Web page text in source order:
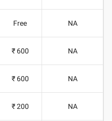
Free NA
₹ 600 NA
₹ 600 NA
₹ 200 NA